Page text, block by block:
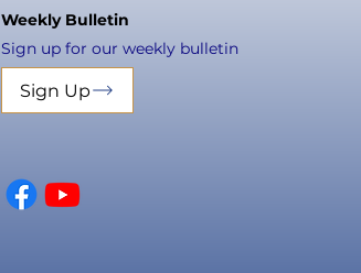
Weekly Bulletin
Sign up for our weekly bulletin
Sign Up